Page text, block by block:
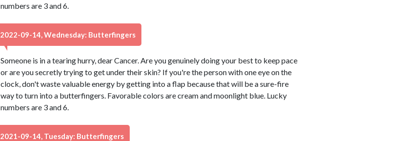
numbers are 3 and 6.
2022-09-14, Wednesday: Butterfingers
Someone is in a tearing hurry, dear Cancer. Are you genuinely doing your best to keep pace
or are you secretly trying to get under their skin? If you're the person with one eye on the
clock, don't waste valuable energy by getting into a flap because that will be a sure-fire
way to turn into a butterfingers. Favorable colors are cream and moonlight blue. Lucky
numbers are 3 and 6.
2021-09-14, Tuesday: Butterfingers